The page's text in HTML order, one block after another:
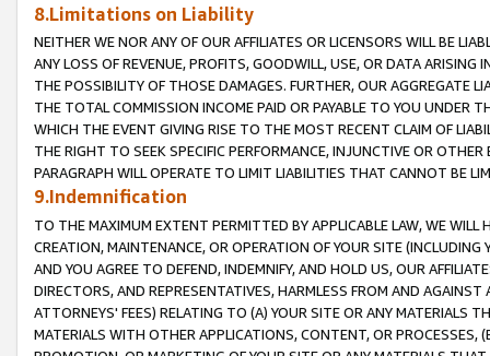
8.Limitations on Liability
NEITHER WE NOR ANY OF OUR AFFILIATES OR LICENSORS WILL BE
ANY LOSS OF REVENUE, PROFITS, GOODWILL, USE, OR DATA ARISING
THE POSSIBILITY OF THOSE DAMAGES. FURTHER, OUR AGGREGATE
THE TOTAL COMMISSION INCOME PAID OR PAYABLE TO YOU UNDER
WHICH THE EVENT GIVING RISE TO THE MOST RECENT CLAIM OF
THE RIGHT TO SEEK SPECIFIC PERFORMANCE, INJUNCTIVE OR
PARAGRAPH WILL OPERATE TO LIMIT LIABILITIES THAT CANNOT BE
9.Indemnification
TO THE MAXIMUM EXTENT PERMITTED BY APPLICABLE LAW, WE WILL
CREATION, MAINTENANCE, OR OPERATION OF YOUR SITE (INCLUDING
AND YOU AGREE TO DEFEND, INDEMNIFY, AND HOLD US, OUR
DIRECTORS, AND REPRESENTATIVES, HARMLESS FROM AND
ATTORNEYS' FEES) RELATING TO (A) YOUR SITE OR ANY MATERIALS
MATERIALS WITH OTHER APPLICATIONS, CONTENT, OR PROCESSES,